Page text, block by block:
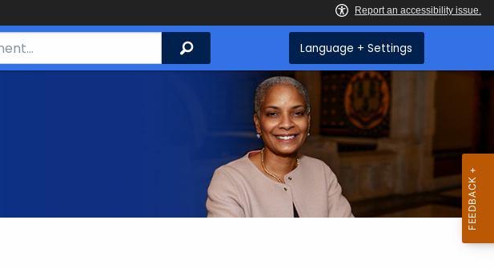
Search Language + Settings